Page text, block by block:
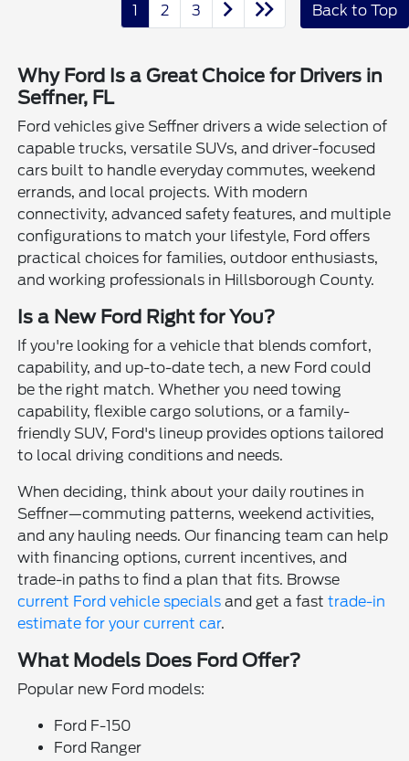
1 2 3 Back to Top
Why Ford Is a Great Choice for Drivers in
Seffner, FL
Ford vehicles give Seffner drivers a wide selection of
capable trucks, versatile SUVs, and driver-focused
cars built to handle everyday commutes, weekend
errands, and local projects. With modern
connectivity, advanced safety features, and multiple
configurations to match your lifestyle, Ford offers
practical choices for families, outdoor enthusiasts,
and working professionals in Hillsborough County.
Is a New Ford Right for You?
If you're looking for a vehicle that blends comfort,
capability, and up-to-date tech, a new Ford could
be the right match. Whether you need towing
capability, flexible cargo solutions, or a family-
friendly SUV, Ford's lineup provides options tailored
to local driving conditions and needs.
When deciding, think about your daily routines in
Seffner—commuting patterns, weekend activities,
and any hauling needs. Our financing team can help
with financing options, current incentives, and
trade-in paths to find a plan that fits. Browse
current Ford vehicle specials and get a fasttrade-in
estimate for your current car.
What Models Does Ford Offer?
Popular new Ford models:
Ford F-150
Ford Ranger